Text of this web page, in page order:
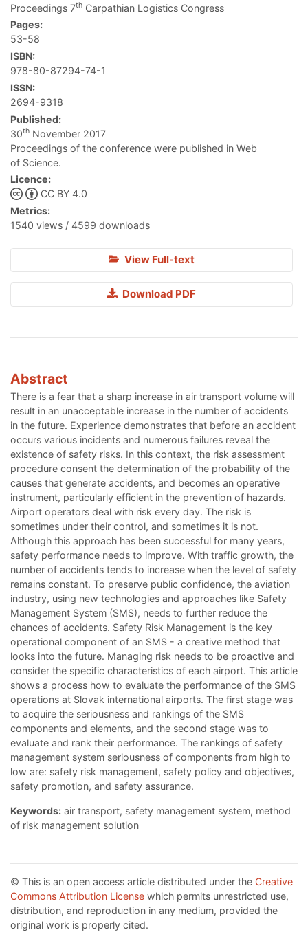
Proceedings 7th Carpathian Logistics Congress
Pages:
53-58
ISBN:
978-80-87294-74-1
ISSN:
2694-9318
Published:
30th November 2017
Proceedings of the conference were published in Web
of Science.
Licence:
CC BY 4.0
Metrics:
1540 views / 4599 downloads
View Full-text
Download PDF
Abstract
There is a fear that a sharp increase in air transport volume will
result in an unacceptable increase in the number of accidents
in the future. Experience demonstrates that before an accident
occurs various incidents and numerous failures reveal the
existence of safety risks. In this context, the risk assessment
procedure consent the determination of the probability of the
causes that generate accidents, and becomes an operative
instrument, particularly efficient in the prevention of hazards.
Airport operators deal with risk every day. The risk is
sometimes under their control, and sometimes it is not.
Although this approach has been successful for many years,
safety performance needs to improve. With traffic growth, the
number of accidents tends to increase when the level of safety
remains constant. To preserve public confidence, the aviation
industry, using new technologies and approaches like Safety
Management System (SMS), needs to further reduce the
chances of accidents. Safety Risk Management is the key
operational component of an SMS - a creative method that
looks into the future. Managing risk needs to be proactive and
consider the specific characteristics of each airport. This article
shows a process how to evaluate the performance of the SMS
operations at Slovak international airports. The first stage was
to acquire the seriousness and rankings of the SMS
components and elements, and the second stage was to
evaluate and rank their performance. The rankings of safety
management system seriousness of components from high to
low are: safety risk management, safety policy and objectives,
safety promotion, and safety assurance.
Keywords: air transport, safety management system, method
of risk management solution
© This is an open access article distributed under the Creative
Commons Attribution License which permits unrestricted use,
distribution, and reproduction in any medium, provided the
original work is properly cited.